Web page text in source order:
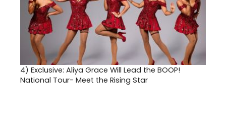
4) Exclusive: Aliya Grace Will Lead the BOOP!
National Tour- Meet the Rising Star